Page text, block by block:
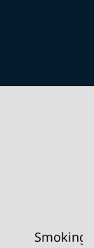
Smoking